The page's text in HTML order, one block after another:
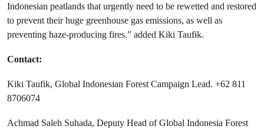
Indonesian peatlands that urgently need to be rewetted and restored
to prevent their huge greenhouse gas emissions, as well as
preventing haze-producing fires.” added Kiki Taufik.
Contact:
Kiki Taufik, Global Indonesian Forest Campaign Lead. +62 811
8706074
Achmad Saleh Suhada, Deputy Head of Global Indonesia Forest